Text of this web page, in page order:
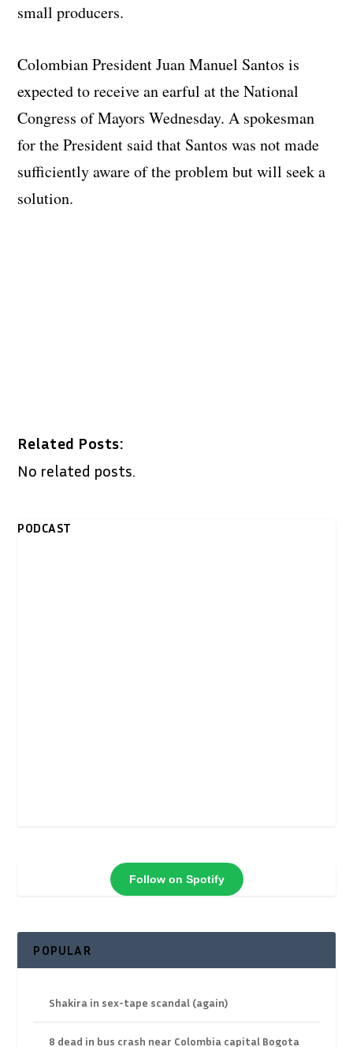
small producers.
Colombian President Juan Manuel Santos is
expected to receive an earful at the National
Congress of Mayors Wednesday. A spokesman
for the President said that Santos was not made
sufficiently aware of the problem but will seek a
solution.
Related Posts:
No related posts.
PODCAST
Follow on Spotify
POPULAR
Shakira in sex-tape scandal (again)
8 dead in bus crash near Colombia capital Bogota